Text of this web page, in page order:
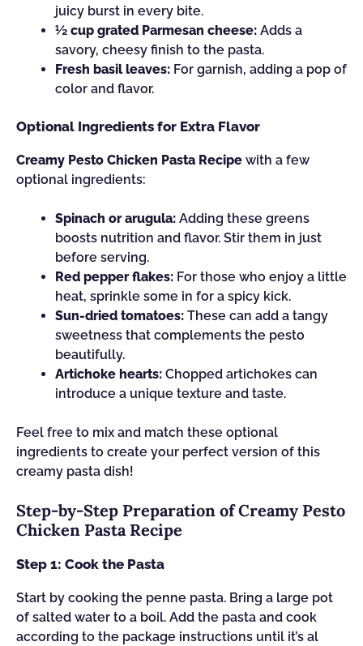
juicy burst in every bite.
½ cup grated Parmesan cheese: Adds a
savory, cheesy finish to the pasta.
Fresh basil leaves: For garnish, adding a pop of
color and flavor.
Optional Ingredients for Extra Flavor
Creamy Pesto Chicken Pasta Recipe with a few
optional ingredients:
Spinach or arugula: Adding these greens
boosts nutrition and flavor. Stir them in just
before serving.
Red pepper flakes: For those who enjoy a little
heat, sprinkle some in for a spicy kick.
Sun-dried tomatoes: These can add a tangy
sweetness that complements the pesto
beautifully.
Artichoke hearts: Chopped artichokes can
introduce a unique texture and taste.
Feel free to mix and match these optional
ingredients to create your perfect version of this
creamy pasta dish!
Step-by-Step Preparation of Creamy Pesto
Chicken Pasta Recipe
Step 1: Cook the Pasta
Start by cooking the penne pasta. Bring a large pot
of salted water to a boil. Add the pasta and cook
according to the package instructions until it’s al